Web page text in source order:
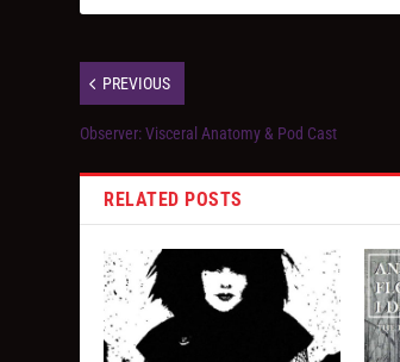
PREVIOUS
Observer: Visceral Anatomy & Pod Cast
RELATED POSTS